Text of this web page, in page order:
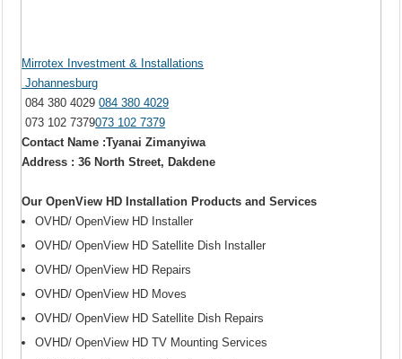
Mirrotex Investment & Installations
Johannesburg
084 380 4029084 380 4029
073 102 7379073 102 7379
Contact Name :Tyanai Zimanyiwa
Address : 36 North Street, Dakdene
Our OpenView HD Installation Products and Services
OVHD/ OpenView HD Installer
OVHD/ OpenView HD Satellite Dish Installer
OVHD/ OpenView HD Repairs
OVHD/ OpenView HD Moves
OVHD/ OpenView HD Satellite Dish Repairs
OVHD/ OpenView HD TV Mounting Services